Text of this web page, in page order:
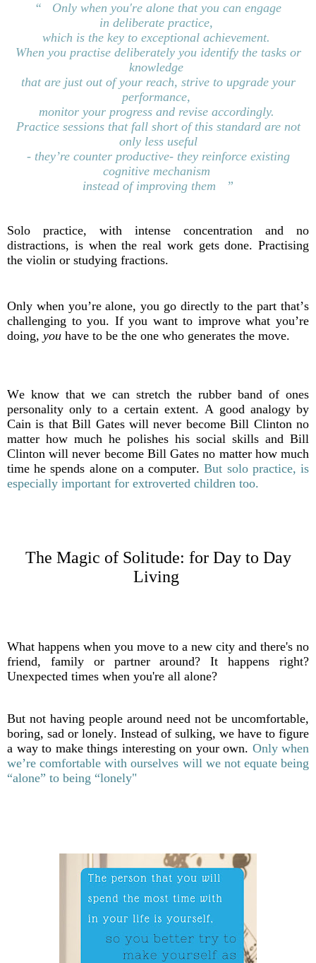
“ Only when you're alone that you can engage
in deliberate practice,
which is the key to exceptional achievement.
When you practise deliberately you identify the tasks or
knowledge
that are just out ofyour reach, strive to upgrade your
performance,
monitoryour progress and revise accordingly.
Practice sessions that fall short of this standard are not
only less useful
- they’re counter productive- they reinforce existing
cognitive mechanism
instead of improving them ”
Solo practice, with intense concentration and no
distractions, is when the real work gets done. Practising
the violin or studying fractions.
Only when you’re alone, you go directly to the part that’s
challenging to you. If you want to improve what you’re
doing, you have to be the one who generates the move.
We know that we can stretch the rubber band of ones
personality only to a certain extent. A good analogy by
Cain is that Bill Gates will never become Bill Clinton no
matter how much he polishes his social skills and Bill
Clinton will never become Bill Gates no matter how much
time he spends alone on a computer.But solo practice, is
especially important for extroverted children too.
The Magic of Solitude: for Day to Day
Living
What happens when you move to a new city and there's no
friend, family or partner around? It happens right?
Unexpected times when you're all alone?
But not having people around need not be uncomfortable,
boring, sad or lonely. Instead of sulking, we have to figure
a way to make things interesting on your own. Only when
we’re comfortable with ourselves will we not equate being
“alone” to being “lonely"